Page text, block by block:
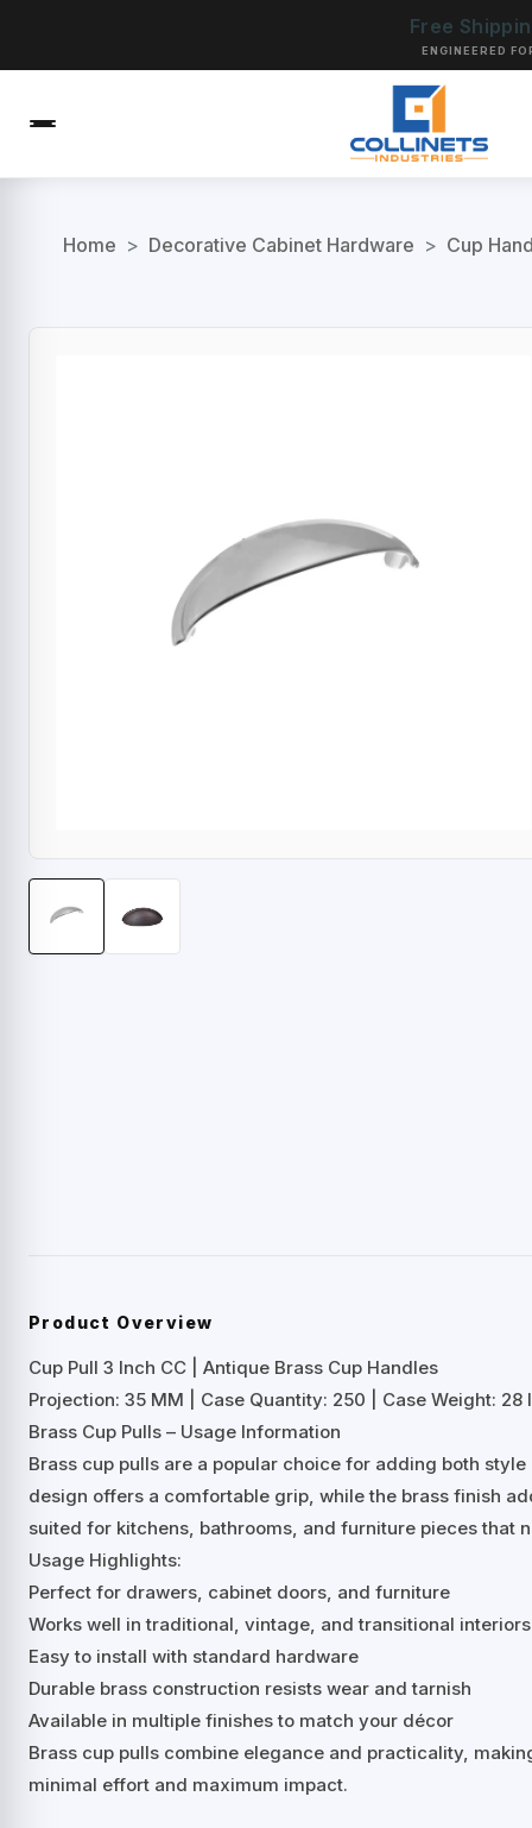
Free
ENGINEERED
Home > Decorative Cabinet Hardware > Cup
Product Overview
Cup Pull 3 Inch CC | Antique Brass Cup Handles
Projection: 35 MM | Case Quantity: 250 | Case Weight: 28
Brass Cup Pulls – Usage Information
Brass cup pulls are a popular choice for adding both
design offers a comfortable grip, while the brass finish
suited for kitchens, bathrooms, and furniture pieces that
Usage Highlights:
Perfect for drawers, cabinet doors, and furniture
Works well in traditional, vintage, and transitional interiors
Easy to install with standard hardware
Durable brass construction resists wear and tarnish
Available in multiple finishes to match your décor
Brass cup pulls combine elegance and practicality,
minimal effort and maximum impact.